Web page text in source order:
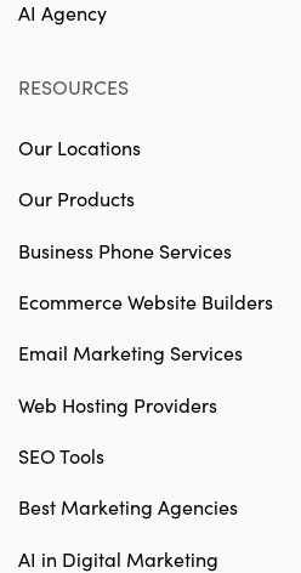
AI Agency
RESOURCES
Our Locations
Our Products
Business Phone Services
Ecommerce Website Builders
Email Marketing Services
Web Hosting Providers
SEO Tools
Best Marketing Agencies
AI in Digital Marketing